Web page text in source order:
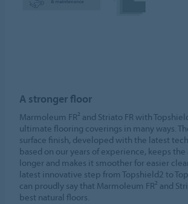
A stronger floor
Marmoleum FR² and Striato FR with
ultimate flooring coverings in many ways.
surface finish, developed with the latest
based on our years of experience, keeps
longer and makes it smoother for easier
latest innovative step from Topshield2 to
can proudly say that Marmoleum FR² and
best natural floors.